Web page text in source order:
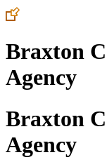
Braxton
Agency
Braxton
Agency